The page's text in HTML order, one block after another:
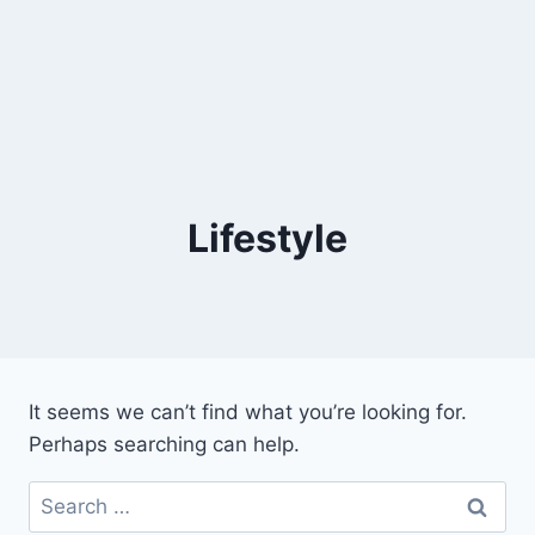
Lifestyle
It seems we can’t find what you’re looking for.
Perhaps searching can help.
Search
for: